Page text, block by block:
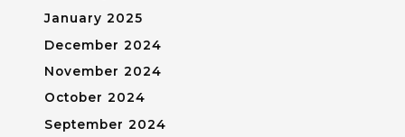
January 2025
December 2024
November 2024
October 2024
September 2024